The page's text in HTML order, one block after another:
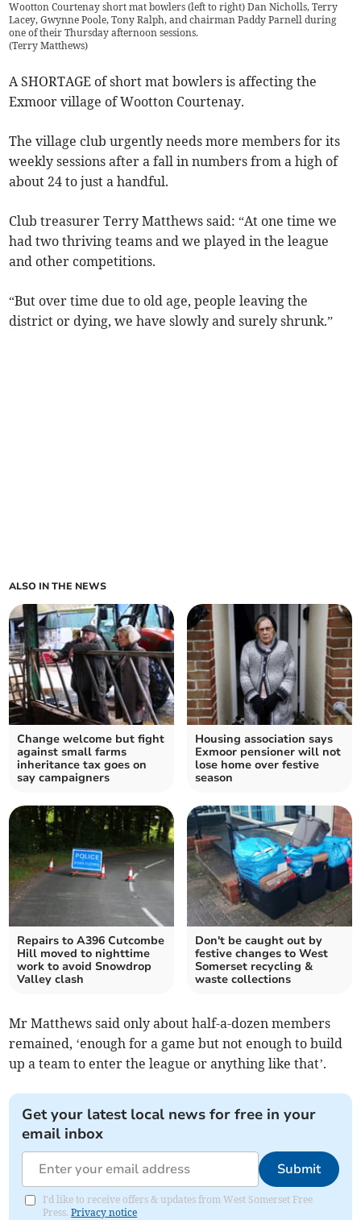
Wootton Courtenay short mat bowlers (left to right) Dan Nicholls, Terry
Lacey, Gwynne Poole, Tony Ralph, and chairman Paddy Parnell during
one of their Thursday afternoon sessions.
(Terry Matthews)
A SHORTAGE of short mat bowlers is affecting the
Exmoor village of Wootton Courtenay.
The village club urgently needs more members for its
weekly sessions after a fall in numbers from a high of
about 24 to just a handful.
Club treasurer Terry Matthews said: “At one time we
had two thriving teams and we played in the league
and other competitions.
“But over time due to old age, people leaving the
district or dying, we have slowly and surely shrunk.”
ALSO IN THE NEWS
Change welcome but fight
against small farms
inheritance tax goes on
say campaigners
Housing association says
Exmoor pensioner will not
lose home over festive
season
Repairs to A396 Cutcombe
Hill moved to nighttime
work to avoid Snowdrop
Valley clash
Don't be caught out by
festive changes to West
Somerset recycling &
waste collections
Mr Matthews said only about half-a-dozen members
remained, ‘enough for a game but not enough to build
up a team to enter the league or anything like that’.
Get your latest local news for free in your
email inbox
Submit
I'd like to receive offers & updates from West Somerset Free
Press.Privacy notice